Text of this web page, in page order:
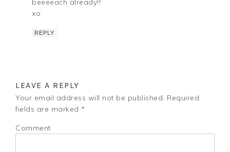
xo
REPLY
LEAVE A REPLY
Your email address will not be published. Required
fields are marked *
Comment